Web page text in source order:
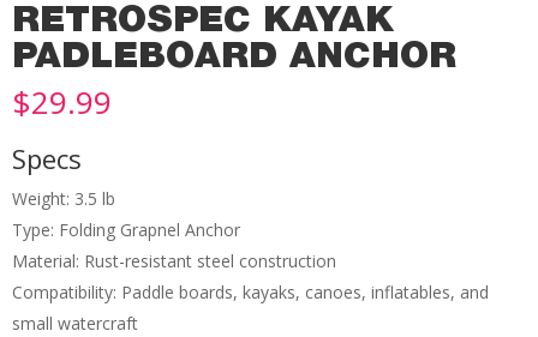
RETROSPEC KAYAK
PADLEBOARD ANCHOR
$29.99
Specs
Weight: 3.5 lb
Type: Folding Grapnel Anchor
Material: Rust-resistant steel construction
Compatibility: Paddle boards, kayaks, canoes, inflatables, and
small watercraft